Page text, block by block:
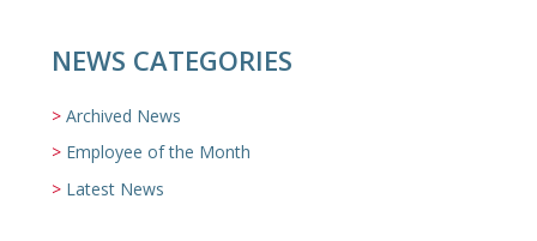
NEWS CATEGORIES
Archived News
Employee of the Month
Latest News